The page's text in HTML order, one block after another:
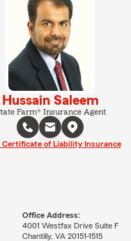
Hussain Saleem
Farm® Insurance Agent
Certificate of Liability Insurance
Office Address:
4001 Westfax Drive Suite F
Chantilly, VA 20151-1515